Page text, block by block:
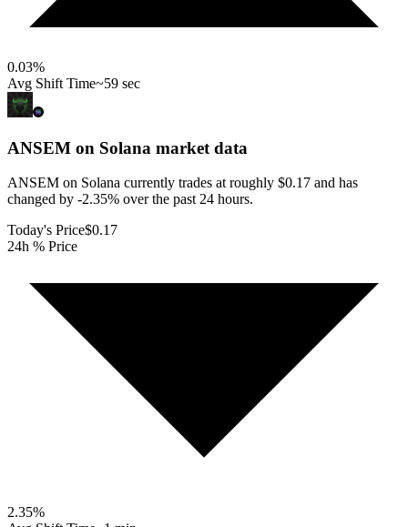
0.03%
Avg Shift Time~59 sec
ANSEM on Solana market data
ANSEM on Solana currently trades at roughly $0.17 and has
changed by -2.35% over the past 24 hours.
Today's Price$0.17
24h % Price
2.35%